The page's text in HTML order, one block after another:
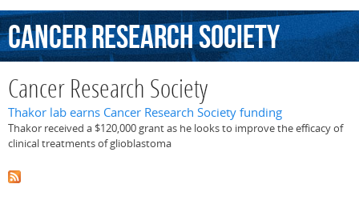
CancerResearchSociety
Cancer Research Society
Thakor lab earns Cancer Research Society funding
Thakor received a $120,000 grant as he looks to improve the efficacy of
clinical treatments of glioblastoma